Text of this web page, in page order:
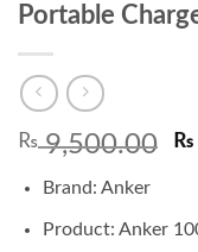
Portable
₨9,500.00
₨
₨
Brand: Anker
Product: Anker